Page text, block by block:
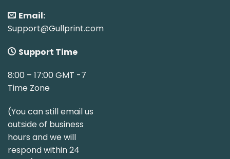
Email:
Support@Gullprint.com
Support Time
8:00 – 17:00 GMT -7
Time Zone
(You can still email us
outside of business
hours and we will
respond within 24